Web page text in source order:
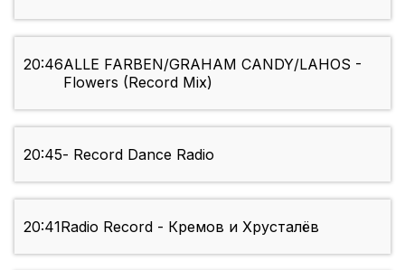
20:46ALLE FARBEN/GRAHAM CANDY/LAHOS -
Flowers (Record Mix)
20:45- Record Dance Radio
20:41Radio Record - Кремов и Хрусталёв